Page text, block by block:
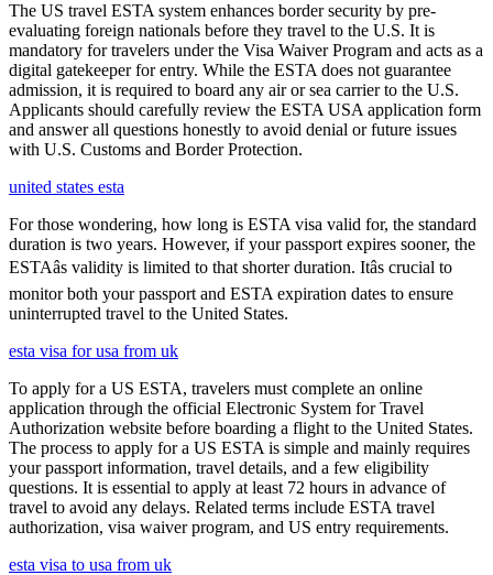
The US travel ESTA system enhances border security by pre-
evaluating foreign nationals before they travel to the U.S. It is
mandatory for travelers under the Visa Waiver Program and acts as a
digital gatekeeper for entry. While the ESTA does not guarantee
admission, it is required to board any air or sea carrier to the U.S.
Applicants should carefully review the ESTA USA application form
and answer all questions honestly to avoid denial or future issues
with U.S. Customs and Border Protection.
united states esta
For those wondering, how long is ESTA visa valid for, the standard
duration is two years. However, if your passport expires sooner, the
ESTAâs validity is limited to that shorter duration. Itâs crucial to
monitor both your passport and ESTA expiration dates to ensure
uninterrupted travel to the United States.
esta visa for usa from uk
To apply for a US ESTA, travelers must complete an online
application through the official Electronic System for Travel
Authorization website before boarding a flight to the United States.
The process to apply for a US ESTA is simple and mainly requires
your passport information, travel details, and a few eligibility
questions. It is essential to apply at least 72 hours in advance of
travel to avoid any delays. Related terms include ESTA travel
authorization, visa waiver program, and US entry requirements.
esta visa to usa from uk